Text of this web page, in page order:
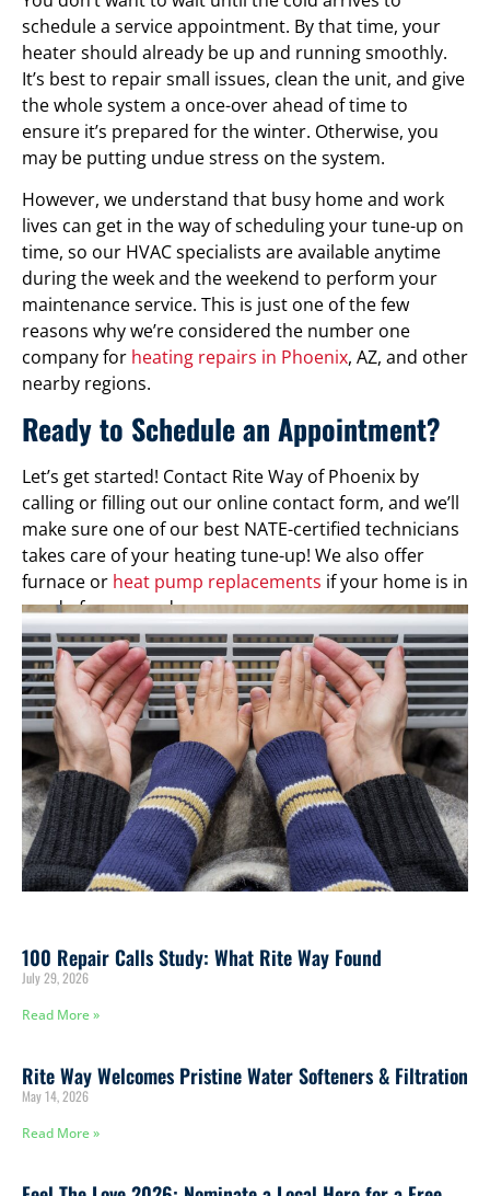
schedule a service appointment. By that time, your
heater should already be up and running smoothly.
It’s best to repair small issues, clean the unit, and give
the whole system a once-over ahead of time to
ensure it’s prepared for the winter. Otherwise, you
may be putting undue stress on the system.
However, we understand that busy home and work
lives can get in the way of scheduling your tune-up on
time, so our HVAC specialists are available anytime
during the week and the weekend to perform your
maintenance service. This is just one of the few
reasons why we’re considered the number one
company for heating repairs in Phoenix, AZ, and other
nearby regions.
Ready to Schedule an Appointment?
Let’s get started! Contact Rite Way of Phoenix by
calling or filling out our online contact form, and we’ll
make sure one of our best NATE-certified technicians
takes care of your heating tune-up! We also offer
furnace or heat pump replacements if your home is in
need of an upgrade.
100 Repair Calls Study: What Rite Way Found
July 29, 2026
Read More »
Rite Way Welcomes Pristine Water Softeners & Filtration
May 14, 2026
Read More »